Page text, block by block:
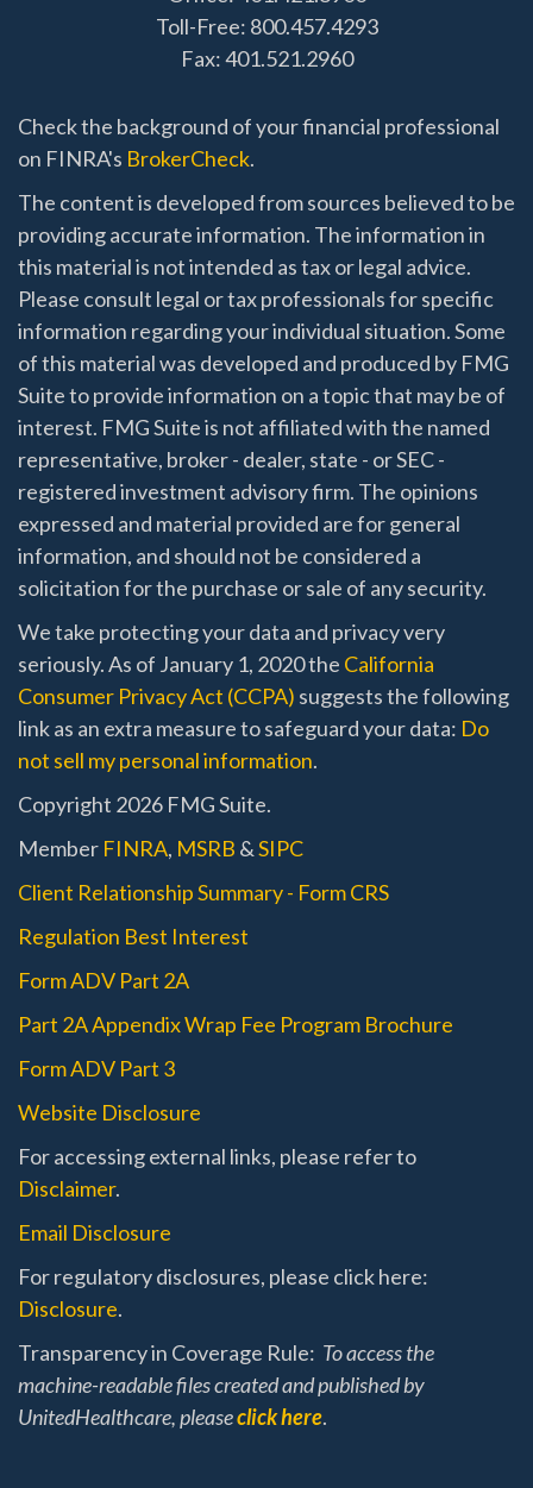
Toll-Free: 800.457.4293
Fax: 401.521.2960
Check the background of your financial professional
on FINRA's BrokerCheck.
The content is developed from sources believed to be
providing accurate information. The information in
this material is not intended as tax or legal advice.
Please consult legal or tax professionals for specific
information regarding your individual situation. Some
of this material was developed and produced by FMG
Suite to provide information on a topic that may be of
interest. FMG Suite is not affiliated with the named
representative, broker - dealer, state - or SEC -
registered investment advisory firm. The opinions
expressed and material provided are for general
information, and should not be considered a
solicitation for the purchase or sale of any security.
We take protecting your data and privacy very
seriously. As of January 1, 2020 the California
Consumer Privacy Act (CCPA) suggests the following
link as an extra measure to safeguard your data: Do
not sell my personal information.
Copyright 2026 FMG Suite.
Member FINRA, MSRB &SIPC
Client Relationship Summary - Form CRS
Regulation Best Interest
Form ADV Part 2A
Part 2A Appendix Wrap Fee Program Brochure
Form ADV Part 3
Website Disclosure
For accessing external links, please refer to
Disclaimer.
Email Disclosure
For regulatory disclosures, please click here:
Disclosure.
Transparency in Coverage Rule: To access the
machine-readable files created and published by
UnitedHealthcare, pleaseclick here.